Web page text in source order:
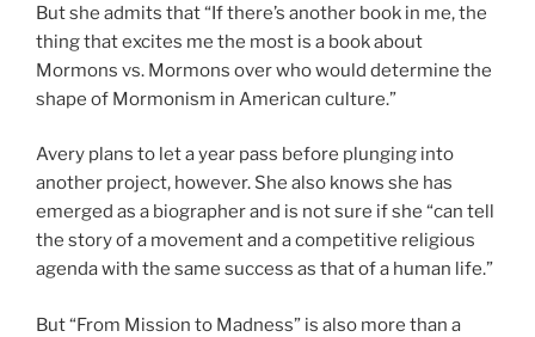
But she admits that “If there’s another book in me, the
thing that excites me the most is a book about
Mormons vs. Mormons over who would determine the
shape of Mormonism in American culture.”
Avery plans to let a year pass before plunging into
another project, however. She also knows she has
emerged as a biographer and is not sure if she “can tell
the story of a movement and a competitive religious
agenda with the same success as that of a human life.”
But “From Mission to Madness” is also more than a